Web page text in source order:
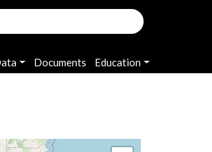
Documents Education